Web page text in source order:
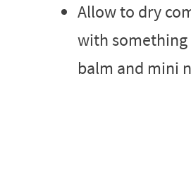
Allow to dry
with
balm and mini